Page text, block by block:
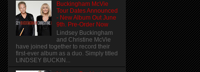
Buckingham McVie
Tour Dates Announced
- New Album Out June
9th. Pre-Order Now
Lindsey Buckingham
and Christine McVie
have joined together to record their
first-ever album as a duo. Simply titled
LINDSEY BUCKIN...